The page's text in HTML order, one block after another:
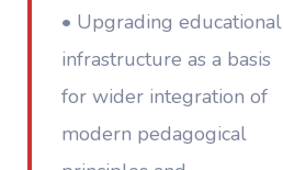
• Upgrading educational
infrastructure as a basis
for wider integration of
modern pedagogical